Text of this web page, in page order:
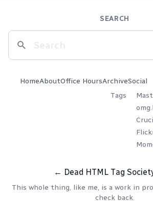
SEARCH
HomeAboutOffice HoursArchive
Tags
Social
← Dead HTML Tag
This whole thing, like me, is a work in
check back.